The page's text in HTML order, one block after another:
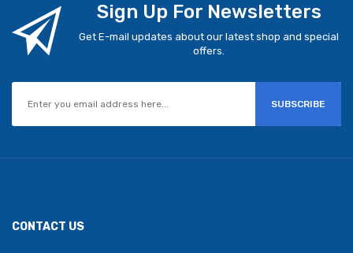
Sign Up For Newsletters
Get E-mail updates about our latest shop and special
offers.
SUBSCRIBE
CONTACT US